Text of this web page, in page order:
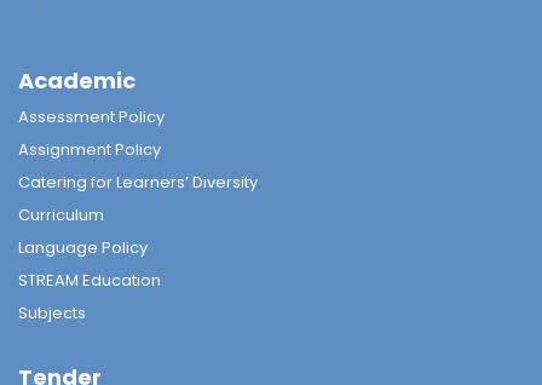
Academic
Assessment Policy
Assignment Policy
Catering for Learners’ Diversity
Curriculum
Language Policy
STREAM Education
Subjects
Tender